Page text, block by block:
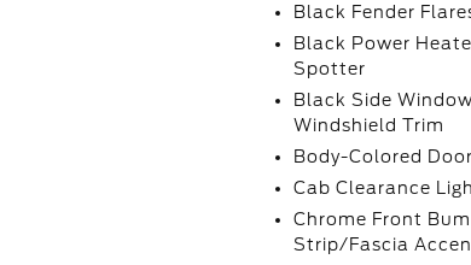
Black Fender
Black Power
Spotter
Black Side
Windshield Trim
Body-Colored
Cab Clearance
Chrome Front
Strip/Fascia